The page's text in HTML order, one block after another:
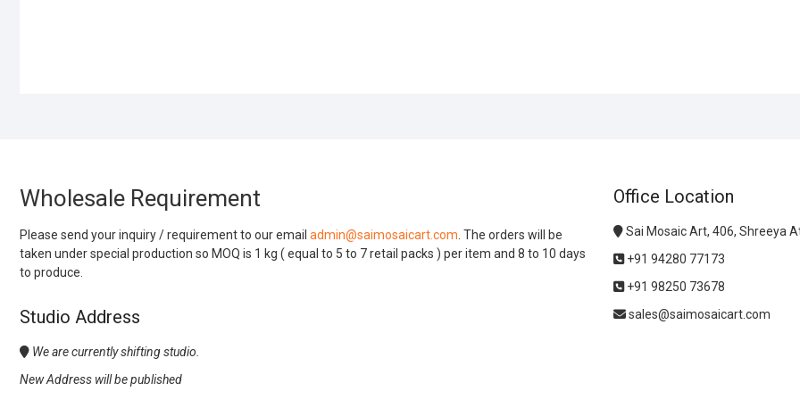
Wholesale Requirement
Please send your inquiry / requirement to our email admin@saimosaicart.com . The orders will be
taken under special production so MOQ is 1 kg ( equal to 5 to 7 retail packs ) per item and 8 to 10 days
to produce.
Studio Address
We are currently shifting studio.
New Address will be published
Office Location
Sai Mosaic Art, 406, Shreeya
+91 94280 77173
+91 98250 73678
sales@saimosaicart.com